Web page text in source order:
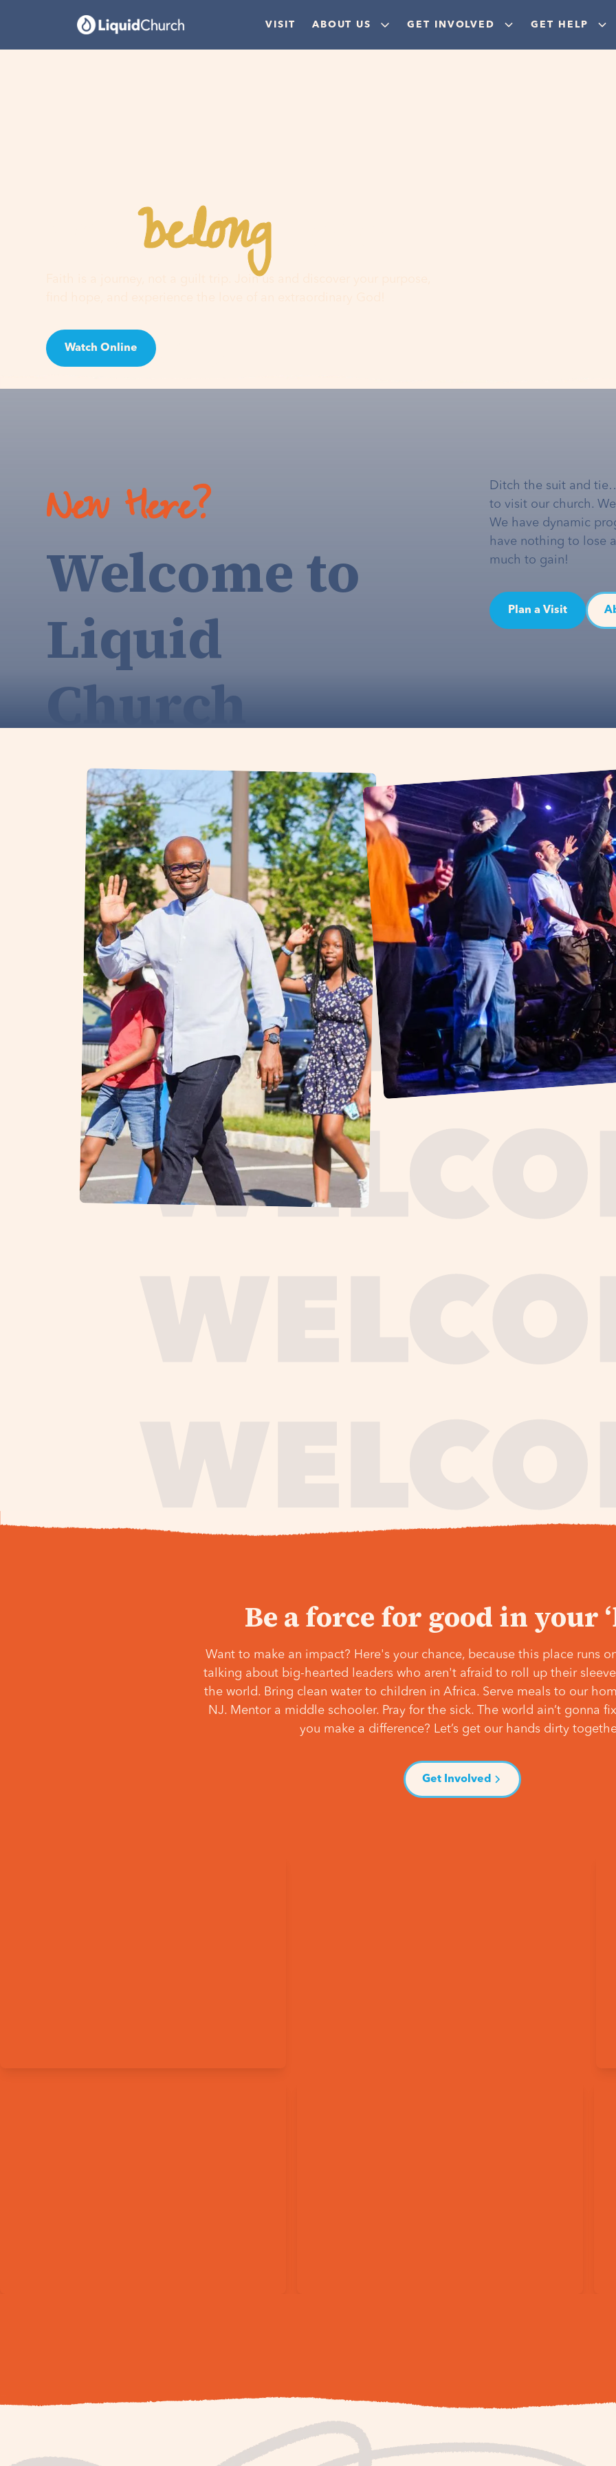
VISIT ABOUT US GET INVOLVED GET HELP
Youbelonghere
Faith is a journey, not a guilt trip. Join us and discover your purpose,
Watch Online
New Here?
Welcome to
Liquid
Church
Ditch the suit and
to visit our church.
We have dynamic
have nothing to lose
much to gain!
Plan a Visit
Be a force for good in your
Want to make an impact? Here's your chance, because this place runs
talking about big-hearted leaders who aren't afraid to roll up their
the world. Bring clean water to children in Africa. Serve meals to our
NJ. Mentor a middle schooler. Pray for the sick. The world ain’t gonna
you make a difference? Let’s get our hands dirty
Get Involved